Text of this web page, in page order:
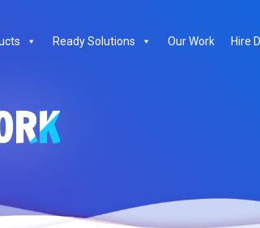
Ready Solutions Our Work Hire